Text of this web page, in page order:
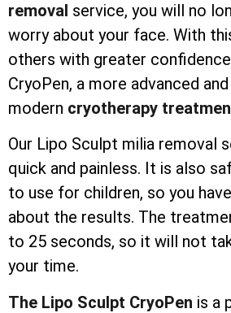
removal service, you will no
worry about your face. With
others with greater
CryoPen, a more advanced and
modern cryotherapy
Our Lipo Sculpt milia removal
quick and painless. It is also
to use for children, so you
about the results. The
to 25 seconds, so it will not
your time.
The Lipo Sculpt CryoPen is a